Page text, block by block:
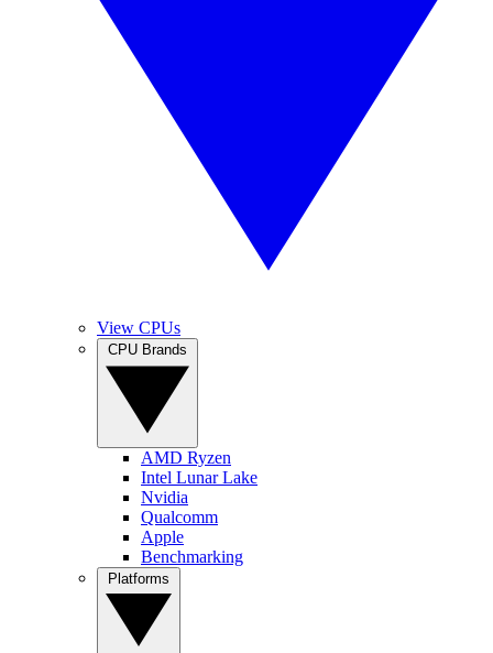
View CPUs
AMD Ryzen
Intel Lunar Lake
Nvidia
Qualcomm
Apple
Benchmarking